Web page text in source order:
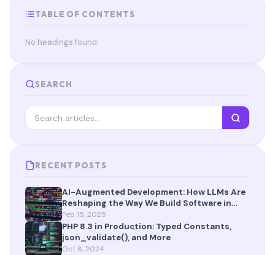
TABLE OF CONTENTS
No headings found.
SEARCH
RECENT POSTS
AI-Augmented Development: How LLMs Are
Reshaping the Way We Build Software in
2025
Feb 15, 2025
PHP 8.3 in Production: Typed Constants,
json_validate(), and More
Oct 8, 2024